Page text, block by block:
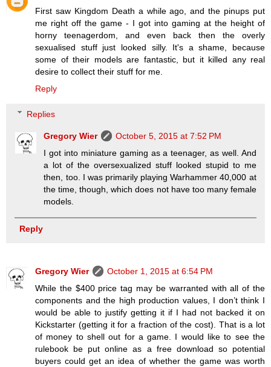
First saw Kingdom Death a while ago, and the pinups put
me right off the game - I got into gaming at the height of
horny teenagerdom, and even back then the overly
sexualised stuff just looked silly. It's a shame, because
some of their models are fantastic, but it killed any real
desire to collect their stuff for me.
Reply
Replies
Gregory Wier
October 5, 2015 at 7:52 PM
I got into miniature gaming as a teenager, as well. And
a lot of the oversexualized stuff looked stupid to me
then, too. I was primarily playing Warhammer 40,000 at
the time, though, which does not have too many female
models.
Reply
Gregory Wier
October 1, 2015 at 6:54 PM
While the $400 price tag may be warranted with all of the
components and the high production values, I don’t think I
would be able to justify getting it if I had not backed it on
Kickstarter (getting it for a fraction of the cost). That is a lot
of money to shell out for a game. I would like to see the
rulebook be put online as a free download so potential
buyers could get an idea of whether the game was worth